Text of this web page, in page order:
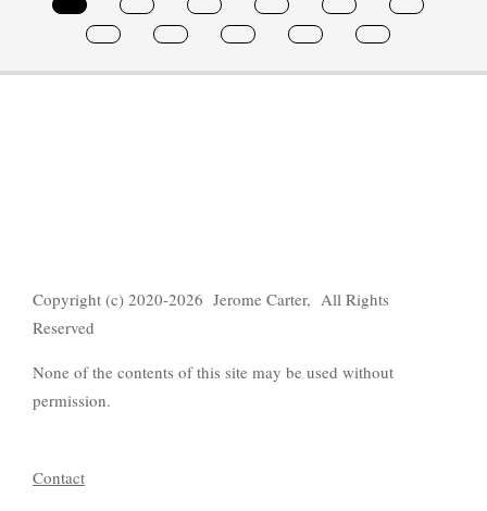
Copyright (c) 2020-2026 Jerome Carter, All Rights
Reserved
None of the contents of this site may be used without
permission.
Contact